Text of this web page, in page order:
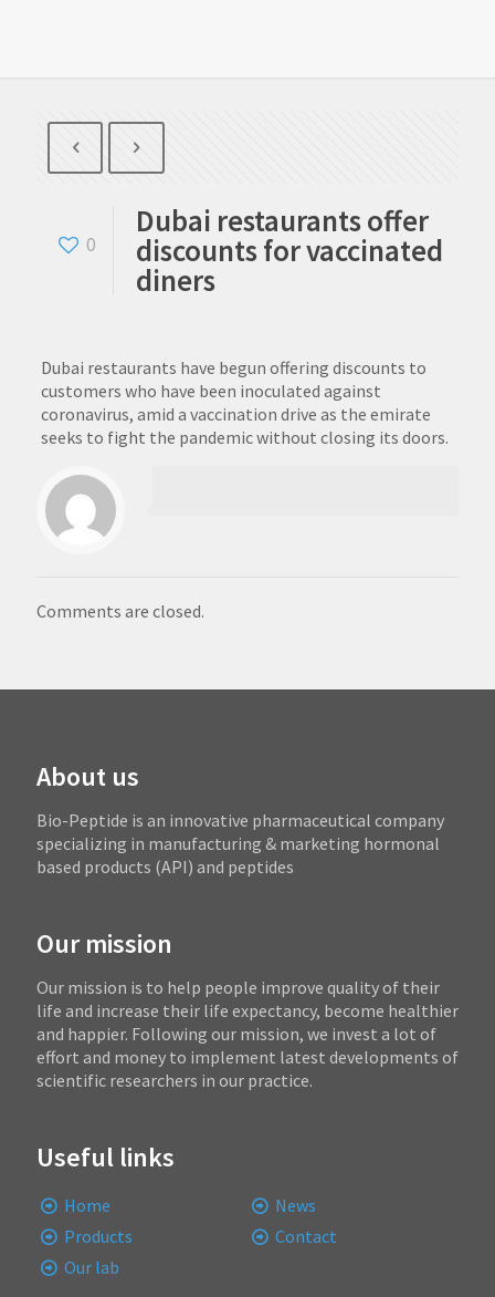
0
Dubai restaurants offer
discounts for vaccinated
diners
Dubai restaurants have begun offering discounts to
customers who have been inoculated against
coronavirus, amid a vaccination drive as the emirate
seeks to fight the pandemic without closing its doors.
Comments are closed.
About us
Bio-Peptide is an innovative pharmaceutical company
specializing in manufacturing & marketing hormonal
based products (API) and peptides
Our mission
Our mission is to help people improve quality of their
life and increase their life expectancy, become healthier
and happier. Following our mission, we invest a lot of
effort and money to implement latest developments of
scientific researchers in our practice.
Useful links
Home
Products
Our lab
News
Contact